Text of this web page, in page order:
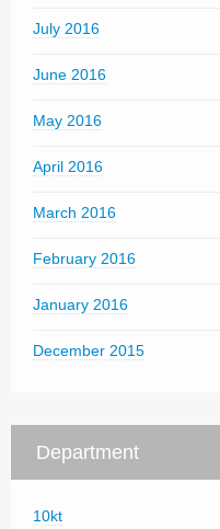
July 2016
June 2016
May 2016
April 2016
March 2016
February 2016
January 2016
December 2015
Department
10kt